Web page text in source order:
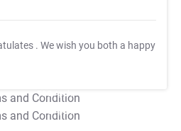
. We wish you both a happy
T&C Apply
T&C Apply